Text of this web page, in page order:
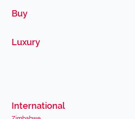
Buy
Luxury
International